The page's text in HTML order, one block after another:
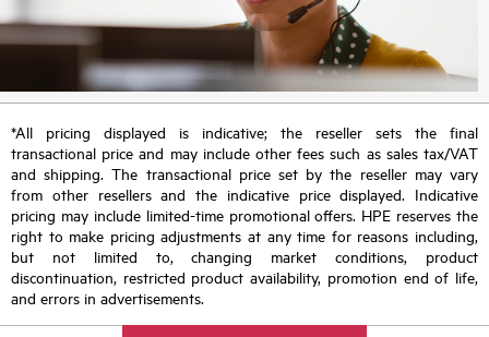
*All pricing displayed is indicative; the reseller sets the final
transactional price and may include other fees such as sales tax/VAT
and shipping. The transactional price set by the reseller may vary
from other resellers and the indicative price displayed. Indicative
pricing may include limited-time promotional offers. HPE reserves the
right to make pricing adjustments at any time for reasons including,
but not limited to, changing market conditions, product
discontinuation, restricted product availability, promotion end of life,
and errors in advertisements.